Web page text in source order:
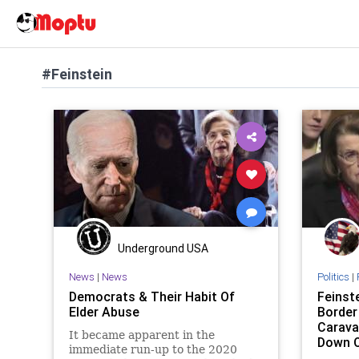
#Feinstein
Underground USA
News | News
Democrats & Their Habit Of
Elder Abuse
It became apparent in the
immediate run-up to the 2020
Politics |
Down